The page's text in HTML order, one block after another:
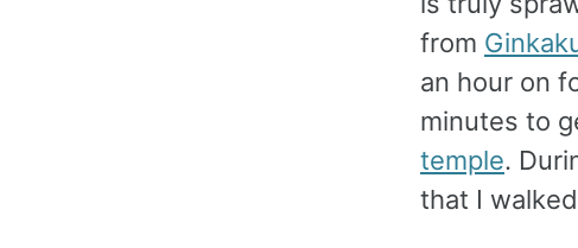
from
an hour on
minutes to
temple.
that I